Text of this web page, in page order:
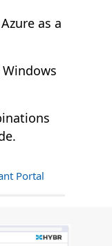
as a
Portal